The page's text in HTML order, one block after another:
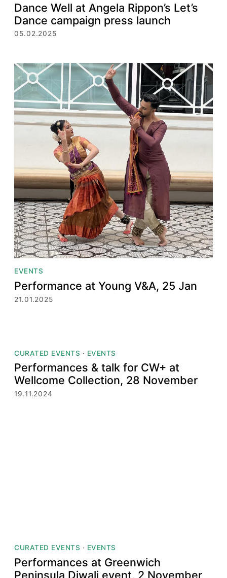
Dance Well at Angela Rippon’s Let’s
Dance campaign press launch
05.02.2025
EVENTS
Performance at Young V&A, 25 Jan
21.01.2025
CURATED EVENTS · EVENTS
Performances & talk for CW+ at
Wellcome Collection, 28 November
19.11.2024
CURATED EVENTS · EVENTS
Performances at Greenwich
Peninsula Diwali event, 2 November